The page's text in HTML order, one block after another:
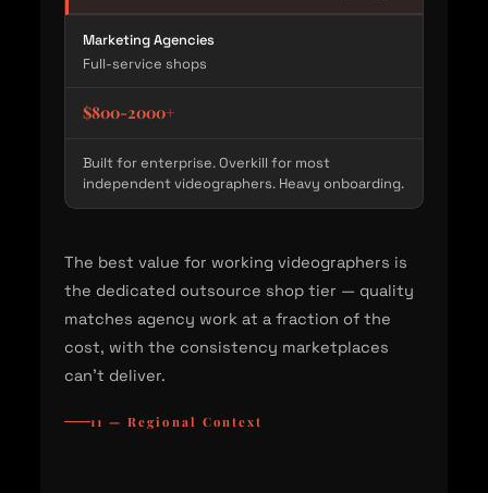
Marketing Agencies
Full-service shops
$800-2000+
Built for enterprise. Overkill for most
independent videographers. Heavy onboarding.
The best value for working videographers is
the dedicated outsource shop tier — quality
matches agency work at a fraction of the
cost, with the consistency marketplaces
can't deliver.
11 — Regional Context